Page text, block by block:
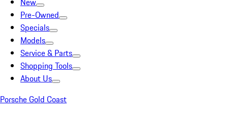
Pre-Owned
Specials
Models
Service & Parts
Shopping Tools
About Us
Porsche Gold Coast